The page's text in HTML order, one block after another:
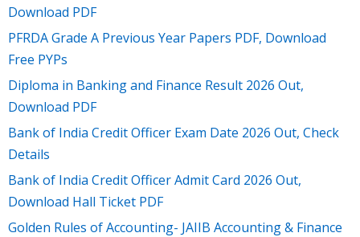
Download PDF
PFRDA Grade A Previous Year Papers PDF, Download
Free PYPs
Diploma in Banking and Finance Result 2026 Out,
Download PDF
Bank of India Credit Officer Exam Date 2026 Out, Check
Details
Bank of India Credit Officer Admit Card 2026 Out,
Download Hall Ticket PDF
Golden Rules of Accounting- JAIIB Accounting & Finance